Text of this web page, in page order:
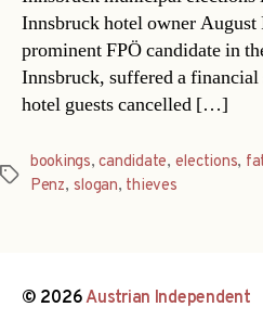
Innsbruck hotel owner August
prominent FPÖ candidate in
Innsbruck, suffered a
hotel guests cancelled […]
Tags
bookings,candidate, elections,
Penz, slogan, thieves
© 2026Austrian Independent